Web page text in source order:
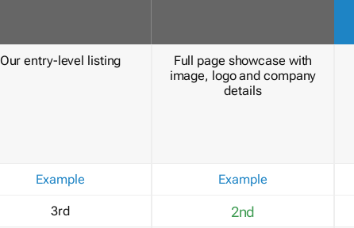
Our entry-level listing
Example
3rd
Full page showcase with
image, logo and company
details
Example
2nd